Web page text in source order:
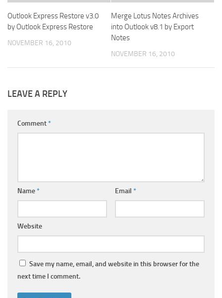
Outlook Express Restore v3.0
by Outlook Express Restore
NOVEMBER 16, 2010
Merge Lotus Notes Archives
into Outlook v8.1 by Export
Notes
NOVEMBER 16, 2010
LEAVE A REPLY
Comment*
Name* Email *
Website
Save my name, email, and website in this browser for the
next time I comment.